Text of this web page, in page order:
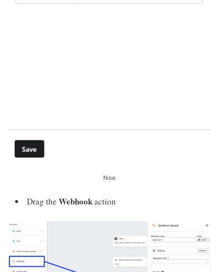
Noe
Drag theWebhookaction